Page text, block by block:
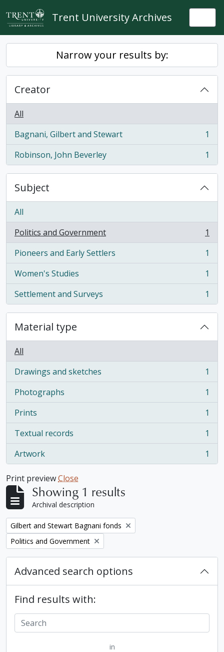
Skip to main content
Trent University Archives
Narrow your results by:
Creator
All
Bagnani, Gilbert and Stewart
, 1 results
1
Robinson, John Beverley
, 1 results 1
Subject
All
Politics and Government
, 1 results
1
Pioneers and Early Settlers
, 1 results
1
Women's Studies
, 1 results
1
Settlement and Surveys
, 1 results 1
Material type
All
Drawings and sketches
, 1 results
1
Photographs
, 1 results
1
Prints
, 1 results
1
Textual records
, 1 results
1
Artwork
, 1 results 1
Print previewClose
Showing 1 results
Archival description
Remove filter:
Gilbert and Stewart Bagnani fonds
Remove filter:
Politics and Government
Advanced search options
Find results with:
in